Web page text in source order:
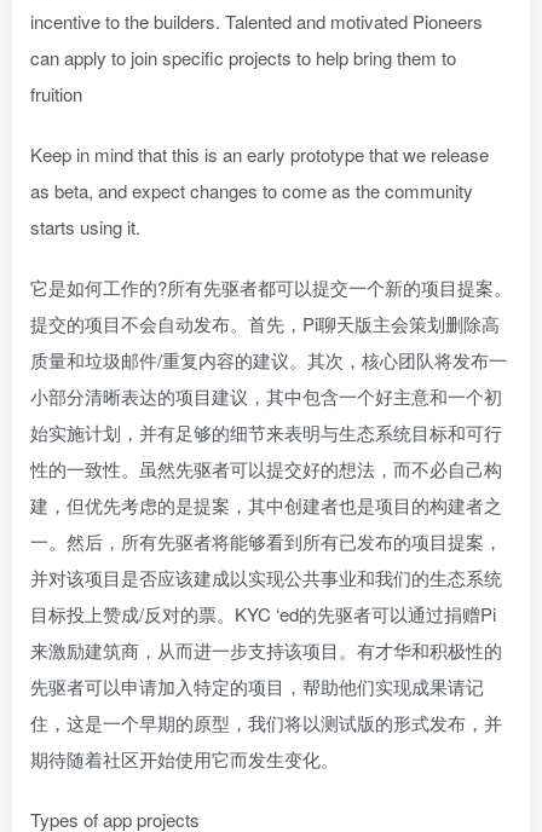
incentive to the builders. Talented and motivated Pioneers
can apply to join specific projects to help bring them to
fruition
Keep in mind that this is an early prototype that we release
as beta, and expect changes to come as the community
starts using it.
它是如何工作的?所有先驱者都可以提交一个新的项目提案。
提交的项目不会自动发布。首先，Pi聊天版主会策划删除高
质量和垃圾邮件/重复内容的建议。其次，核心团队将发布一
小部分清晰表达的项目建议，其中包含一个好主意和一个初
始实施计划，并有足够的细节来表明与生态系统目标和可行
性的一致性。虽然先驱者可以提交好的想法，而不必自己构
建，但优先考虑的是提案，其中创建者也是项目的构建者之
一。然后，所有先驱者将能够看到所有已发布的项目提案，
并对该项目是否应该建成以实现公共事业和我们的生态系统
目标投上赞成/反对的票。KYC ‘ed的先驱者可以通过捐赠Pi
来激励建筑商，从而进一步支持该项目。有才华和积极性的
先驱者可以申请加入特定的项目，帮助他们实现成果请记
住，这是一个早期的原型，我们将以测试版的形式发布，并
期待随着社区开始使用它而发生变化。
Types of app projects